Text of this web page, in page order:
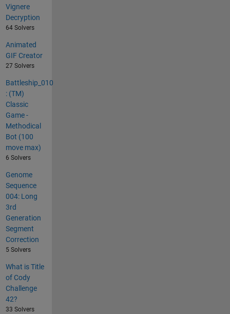
Vignere
Decryption
64 Solvers
Animated
GIF Creator
27 Solvers
Battleship_010
: (TM)
Classic
Game -
Methodical
Bot (100
move max)
6 Solvers
Genome
Sequence
004: Long
3rd
Generation
Segment
Correction
5 Solvers
What is Title
of Cody
Challenge
42?
33 Solvers